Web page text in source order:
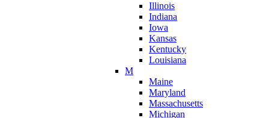
Illinois
Indiana
Iowa
Kansas
Kentucky
Louisiana
M
Maine
Maryland
Massachusetts
Michigan